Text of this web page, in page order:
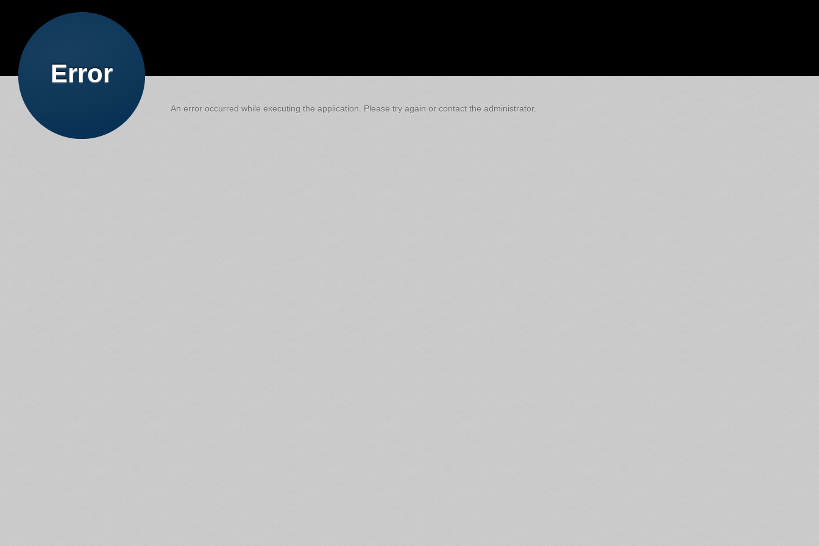
Error
An error occurred while executing the application. Please try again or contact the administrator.